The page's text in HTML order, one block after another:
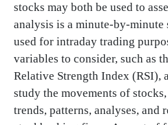
stocks may both be used to
analysis is a minute-by-minute
used for intraday trading
variables to consider, such as
Relative Strength Index (RSI),
study the movements of
trends, patterns, analyses, and